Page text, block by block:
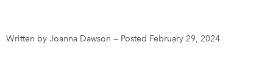
Written by Joanna Dawson — Posted February 29, 2024